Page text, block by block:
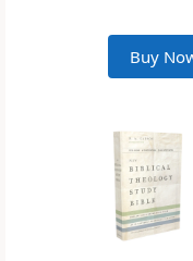
Buy